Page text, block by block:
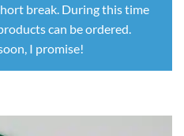
break. During this time
can be ordered.
I promise!